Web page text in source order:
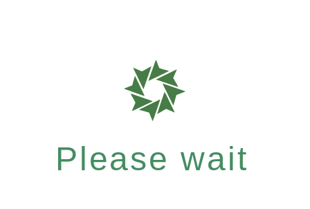
Please wait